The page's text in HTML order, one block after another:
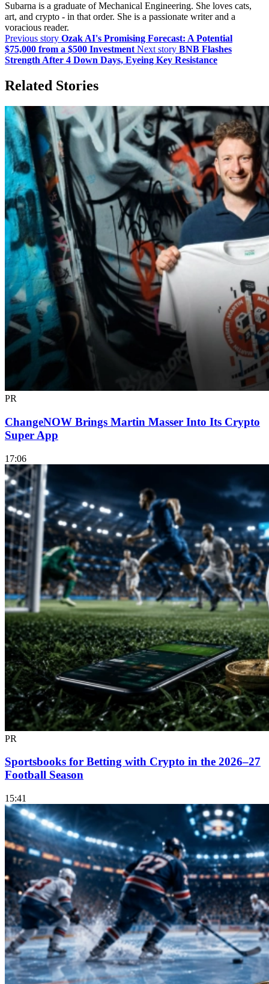
Subarna is a graduate of Mechanical Engineering. She loves cats,
art, and crypto - in that order. She is a passionate writer and a
voracious reader.
Previous story Ozak AI's Promising Forecast: A Potential
$75,000 from a $500 Investment Next story BNB Flashes
Strength After 4 Down Days, Eyeing Key Resistance
Related Stories
PR
ChangeNOW Brings Martin Masser Into Its Crypto
Super App
17:06
PR
Sportsbooks for Betting with Crypto in the 2026–27
Football Season
15:41